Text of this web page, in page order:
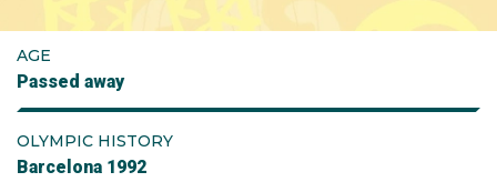
AGE
Passed away
OLYMPIC HISTORY
Barcelona 1992